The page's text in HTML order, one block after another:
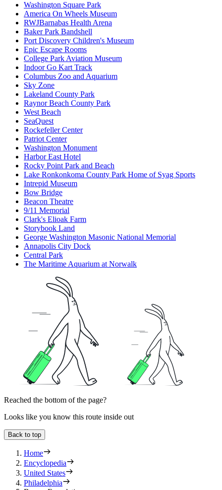
Washington Square Park
America On Wheels Museum
RWJBarnabas Health Arena
Baker Park Bandshell
Port Discovery Children's Museum
Epic Escape Rooms
College Park Aviation Museum
Indoor Go Kart Track
Columbus Zoo and Aquarium
Sky Zone
Lakeland County Park
Raynor Beach County Park
West Beach
SeaQuest
Rockefeller Center
Patriot Center
Washington Monument
Harbor East Hotel
Rocky Point Park and Beach
Lake Ronkonkoma County Park Home of Syag Sports
Intrepid Museum
Bow Bridge
Beacon Theatre
9/11 Memorial
Clark's Elioak Farm
Storybook Land
George Washington Masonic National Memorial
Annapolis City Dock
Central Park
The Maritime Aquarium at Norwalk
Reached the bottom of the page?
Looks like you know this route inside out
Back to top
Home
Encyclopedia
United States
Philadelphia